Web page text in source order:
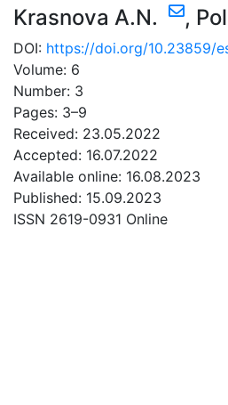
Krasnova A.N. ,
DOI: https://doi.org/10.23859/
Volume: 6
Number: 3
Pages: 3–9
Received: 23.05.2022
Accepted: 16.07.2022
Available online: 16.08.2023
Published: 15.09.2023
ISSN 2619-0931 Online